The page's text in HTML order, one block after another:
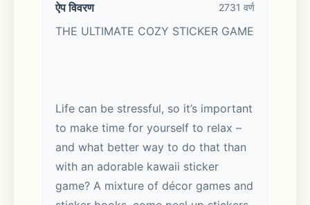
ऐप विवरण 2731 वर्ण
THE ULTIMATE COZY STICKER GAME
Life can be stressful, so it’s important
to make time for yourself to relax –
and what better way to do that than
with an adorable kawaii sticker
game? A mixture of décor games and